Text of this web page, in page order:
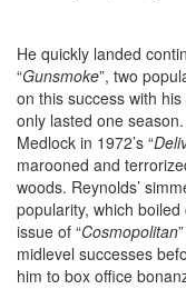
He quickly landed
“Gunsmoke”, two
on this success with
only lasted one
Medlock in 1972’s “
marooned and
woods. Reynolds’
popularity, which
issue of “Cosmopolitan
midlevel successes
him to box office